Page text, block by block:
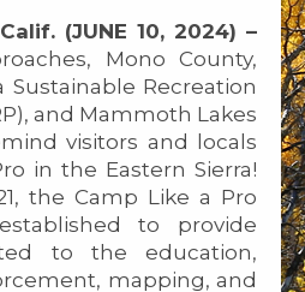
(JUNE 10, 2024) –
Mono County,
Sustainable Recreation
and Mammoth Lakes
visitors and locals
in the Eastern Sierra!
the Camp Like a Pro
to provide
to the education,
mapping, and